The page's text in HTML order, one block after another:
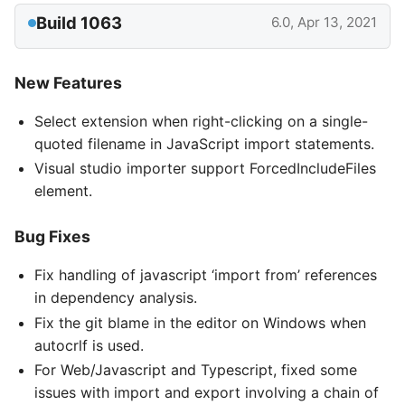
Build 1063 6.0, Apr 13, 2021
New Features
Select extension when right-clicking on a single-
quoted filename in JavaScript import statements.
Visual studio importer support ForcedIncludeFiles
element.
Bug Fixes
Fix handling of javascript ‘import from’ references
in dependency analysis.
Fix the git blame in the editor on Windows when
autocrlf is used.
For Web/Javascript and Typescript, fixed some
issues with import and export involving a chain of